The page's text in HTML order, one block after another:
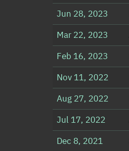
Jun 28, 2023
Mar 22, 2023
Feb 16, 2023
Nov 11, 2022
Aug 27, 2022
Jul 17, 2022
Dec 8, 2021